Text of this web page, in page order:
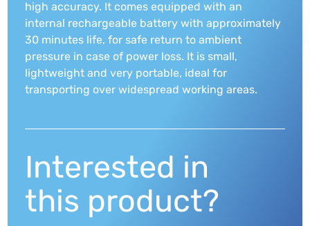
high accuracy. It comes equipped with an
internal rechargeable battery with approximately
30 minutes life, for safe return to ambient
pressure in case of power loss. It is small,
lightweight and very portable, ideal for
transporting over widespread working areas.
Interested in
this product?